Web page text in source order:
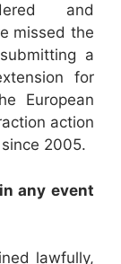
and
missed the
a
for
European
action
2005.
any event
lawfully,